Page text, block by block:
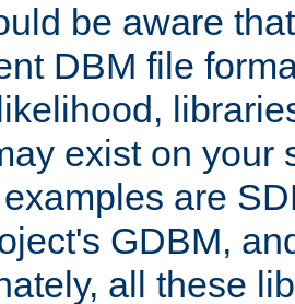
be aware
DBM file
exist on your
are
GDBM,
all these